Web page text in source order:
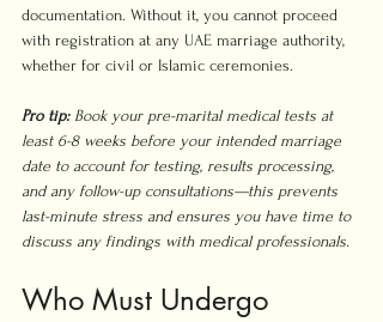
documentation. Without it, you cannot proceed
with registration at any UAE marriage authority,
whether for civil or Islamic ceremonies.
Pro tip: Book your pre-marital medical tests at
least 6-8 weeks before your intended marriage
date to account for testing, results processing,
and any follow-up consultations—this prevents
last-minute stress and ensures you have time to
discuss any findings with medical professionals.
Who Must Undergo